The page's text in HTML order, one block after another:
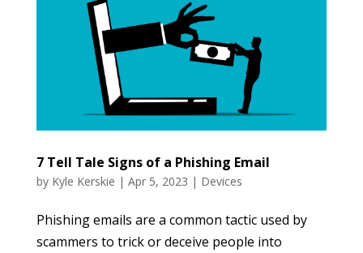
7 Tell Tale Signs of a Phishing Email
by Kyle Kerskie | Apr 5, 2023 | Devices
Phishing emails are a common tactic used by
scammers to trick or deceive people into